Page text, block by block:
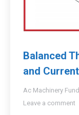
Balanced
and
Ac Machinery
Leave a comment